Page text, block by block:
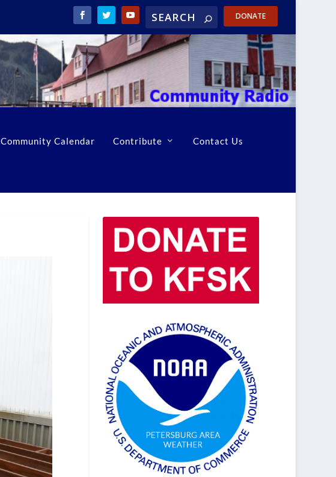
DONATE
Community Calendar Contribute Contact Us